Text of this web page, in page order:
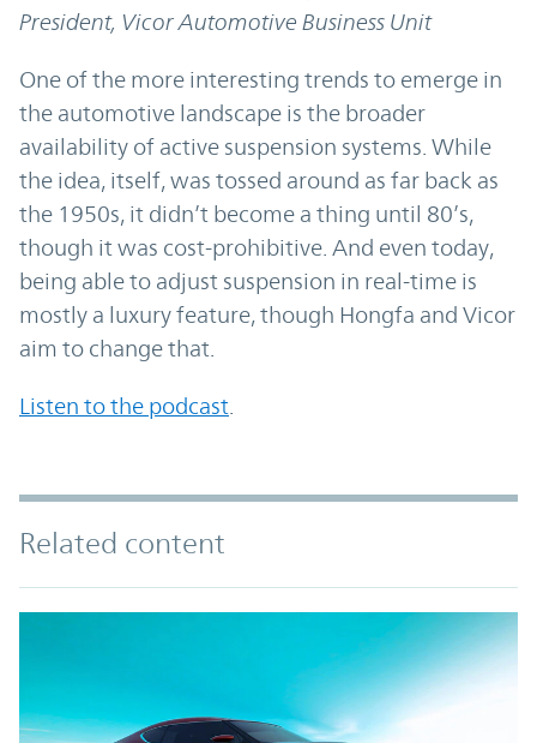
President, Vicor Automotive Business Unit
One of the more interesting trends to emerge in
the automotive landscape is the broader
availability of active suspension systems. While
the idea, itself, was tossed around as far back as
the 1950s, it didn’t become a thing until 80’s,
though it was cost-prohibitive. And even today,
being able to adjust suspension in real-time is
mostly a luxury feature, though Hongfa and Vicor
aim to change that.
Listen to the podcast.
Related content